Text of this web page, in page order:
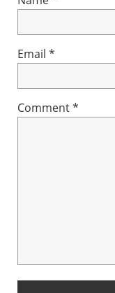
Email *
Comment*